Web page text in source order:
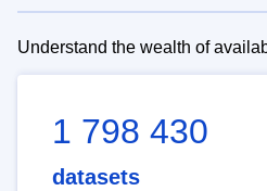
Understand the wealth of
1 798 430
datasets